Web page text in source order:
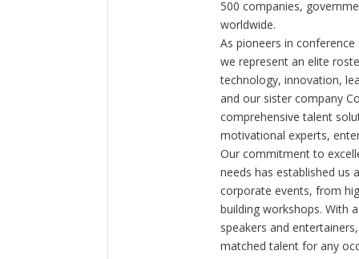
500 companies,
worldwide.
As pioneers in
we represent an elite
technology, innovation,
and our sister company
comprehensive talent
motivational experts,
Our commitment to
needs has established us
corporate events, from
building workshops. With
speakers and
matched talent for any